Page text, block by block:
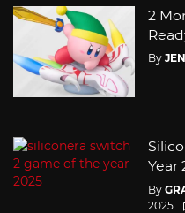
2
By
Year
By
2025